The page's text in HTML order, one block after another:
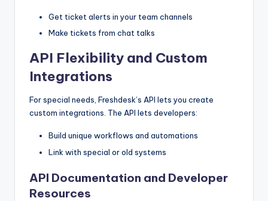
Get ticket alerts in your team channels
Make tickets from chat talks
API Flexibility and Custom
Integrations
For special needs, Freshdesk’s API lets you create
custom integrations. The API lets developers:
Build unique workflows and automations
Link with special or old systems
API Documentation and Developer
Resources